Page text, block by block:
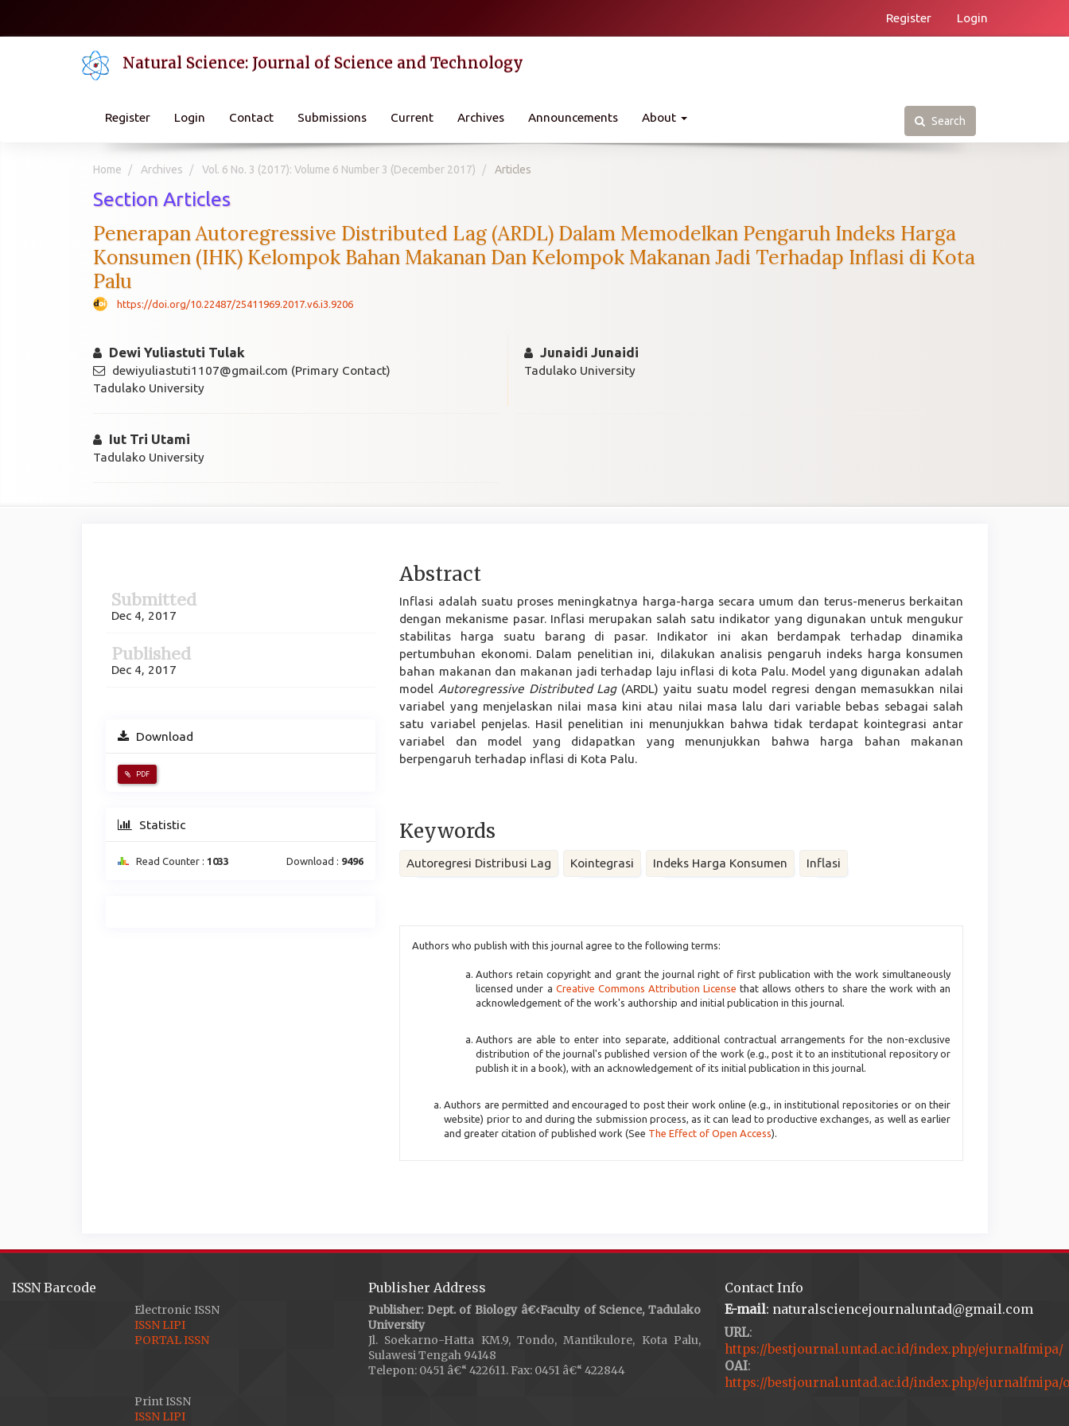
Register Login
Natural Science: Journal of Science and Technology
Register Login Contact Submissions Current Archives Announcements About Search
Home Archives Vol. 6 No. 3 (2017): Volume 6 Number 3 (December 2017) Articles
Section Articles
Penerapan Autoregressive Distributed Lag (ARDL) Dalam Memodelkan Pengaruh Indeks Harga
Konsumen (IHK) Kelompok Bahan Makanan Dan Kelompok Makanan Jadi Terhadap Inflasi di Kota
Palu
https://doi.org/10.22487/25411969.2017.v6.i3.9206
Dewi Yuliastuti Tulak
dewiyuliastuti1107@gmail.com (Primary Contact)
Tadulako University
Junaidi Junaidi
Tadulako University
Iut Tri Utami
Tadulako University
Submitted
Dec 4, 2017
Published
Dec 4, 2017
Download
PDF
Statistic
Read Counter : 1033 Download : 9496
Main
Article
Content
Abstract
Inflasi adalah suatu proses meningkatnya harga-harga secara umum dan terus-menerus berkaitan
dengan mekanisme pasar. Inflasi merupakan salah satu indikator yang digunakan untuk mengukur
stabilitas harga suatu barang di pasar. Indikator ini akan berdampak terhadap dinamika
pertumbuhan ekonomi. Dalam penelitian ini, dilakukan analisis pengaruh indeks harga konsumen
bahan makanan dan makanan jadi terhadap laju inflasi di kota Palu. Model yang digunakan adalah
model Autoregressive Distributed Lag (ARDL) yaitu suatu model regresi dengan memasukkan nilai
variabel yang menjelaskan nilai masa kini atau nilai masa lalu dari variable bebas sebagai salah
satu variabel penjelas. Hasil penelitian ini menunjukkan bahwa tidak terdapat kointegrasi antar
variabel dan model yang didapatkan yang menunjukkan bahwa harga bahan makanan
berpengaruh terhadap inflasi di Kota Palu.
Keywords
Autoregresi Distribusi Lag Kointegrasi Indeks Harga Konsumen Inflasi
Article
Details
Authors who publish with this journal agree to the following terms:
Authors retain copyright and grant the journal right of first publication with the work simultaneously
licensed under a Creative Commons Attribution License that allows others to share the work with an
acknowledgement of the work's authorship and initial publication in this journal.
Authors are able to enter into separate, additional contractual arrangements for the non-exclusive
distribution of the journal's published version of the work (e.g., post it to an institutional repository or
publish it in a book), with an acknowledgement of its initial publication in this journal.
Authors are permitted and encouraged to post their work online (e.g., in institutional repositories or on their
website) prior to and during the submission process, as it can lead to productive exchanges, as well as earlier
and greater citation of published work (See The Effect of Open Access).
ISSN Barcode
Electronic ISSN
ISSN LIPI
PORTAL ISSN
Print ISSN
ISSN LIPI
Publisher Address
Publisher: Dept. of Biology â€‹Faculty of Science, Tadulako
University
Jl. Soekarno-Hatta KM.9, Tondo, Mantikulore, Kota Palu,
Sulawesi Tengah 94148
Telepon: 0451 â€“ 422611. Fax: 0451 â€“ 422844
Contact Info
E-mail: naturalsciencejournaluntad@gmail.com
URL:
https://bestjournal.untad.ac.id/index.php/ejurnalfmipa/
OAI:
https://bestjournal.untad.ac.id/index.php/ejurnalfmipa/